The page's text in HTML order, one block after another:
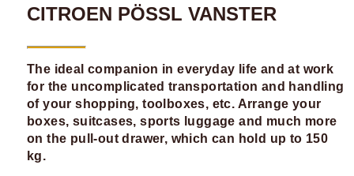
CITROEN PÖSSL VANSTER
The ideal companion in everyday life and at work
for the uncomplicated transportation and handling
of your shopping, toolboxes, etc. Arrange your
boxes, suitcases, sports luggage and much more
on the pull-out drawer, which can hold up to 150
kg.